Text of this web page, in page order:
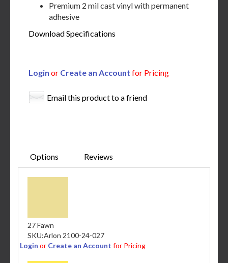
Premium 2 mil cast vinyl with permanent
adhesive
Download Specifications
Login or Create an Account for Pricing
Email this product to a friend
Options Reviews
27 Fawn
SKU:Arlon 2100-24-027
Login or Create an Account for Pricing